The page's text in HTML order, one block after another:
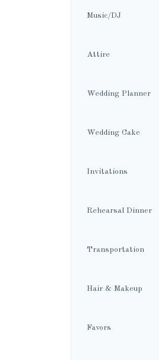
Music/DJ
Attire
Wedding Planner
Wedding Cake
Invitations
Rehearsal Dinner
Transportation
Hair & Makeup
Favors